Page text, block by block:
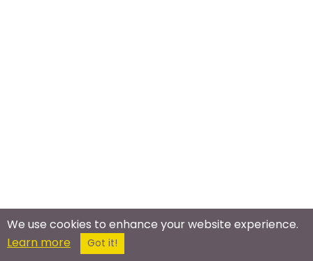
We use cookies to enhance your website experience.
Learn more
Got it!